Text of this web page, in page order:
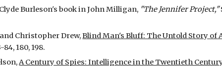
Burleson's book in John Milligan, "The Jennifer Project,"
Christopher Drew,Blind Man's Bluff: The Untold Story of
180, 198.
A Century of Spies: Intelligence in the Twentieth